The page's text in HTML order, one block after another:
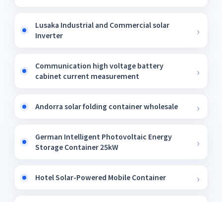
Lusaka Industrial and Commercial solar
Inverter
Communication high voltage battery
cabinet current measurement
Andorra solar folding container wholesale
German Intelligent Photovoltaic Energy
Storage Container 25kW
Hotel Solar-Powered Mobile Container